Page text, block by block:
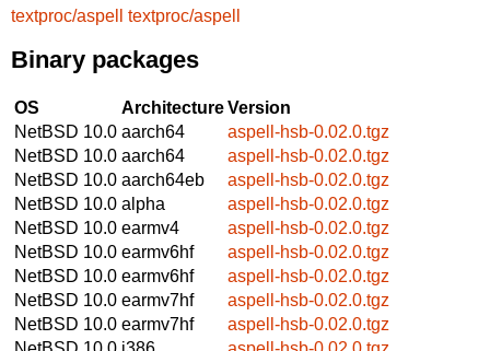
textproc/aspell textproc/aspell
Binary packages
OS ArchitectureVersion
NetBSD 10.0 aarch64
aspell-hsb-0.02.0.tgz
NetBSD 10.0 aarch64
aspell-hsb-0.02.0.tgz
NetBSD 10.0 aarch64eb
aspell-hsb-0.02.0.tgz
NetBSD 10.0 alpha
aspell-hsb-0.02.0.tgz
NetBSD 10.0 earmv4
aspell-hsb-0.02.0.tgz
NetBSD 10.0 earmv6hf
aspell-hsb-0.02.0.tgz
NetBSD 10.0 earmv6hf
aspell-hsb-0.02.0.tgz
NetBSD 10.0 earmv7hf
aspell-hsb-0.02.0.tgz
NetBSD 10.0 earmv7hf
aspell-hsb-0.02.0.tgz